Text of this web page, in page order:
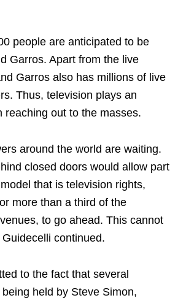
people are anticipated to be
Garros. Apart from the live
Garros also has millions of live
Thus, television plays an
reaching out to the masses.
around the world are waiting.
closed doors would allow part
that is television rights,
more than a third of the
to go ahead. This cannot
Guidecelli continued.
to the fact that several
held by Steve Simon,